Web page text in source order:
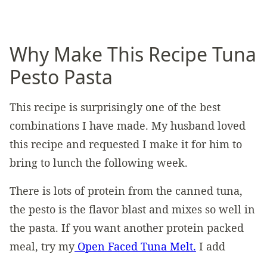
Why Make This Recipe Tuna
Pesto Pasta
This recipe is surprisingly one of the best
combinations I have made. My husband loved
this recipe and requested I make it for him to
bring to lunch the following week.
There is lots of protein from the canned tuna,
the pesto is the flavor blast and mixes so well in
the pasta. If you want another protein packed
meal, try myOpen Faced Tuna Melt. I add